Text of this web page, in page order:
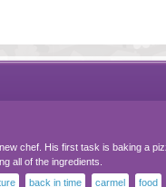
chef. His first task is baking a
all of the ingredients.
back in time carmel
food